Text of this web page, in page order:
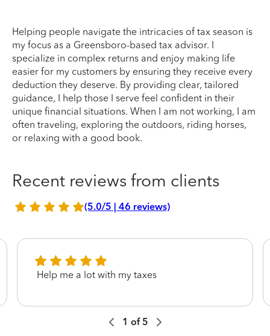
Helping people navigate the intricacies of tax season is
my focus as a Greensboro-based tax advisor. I
specialize in complex returns and enjoy making life
easier for my customers by ensuring they receive every
deduction they deserve. By providing clear, tailored
guidance, I help those I serve feel confident in their
unique financial situations. When I am not working, I am
often traveling, exploring the outdoors, riding horses,
or relaxing with a good book.
Recent reviews from clients
(5.0/5 | 46 reviews)
Help me a lot with my taxes
1 of5